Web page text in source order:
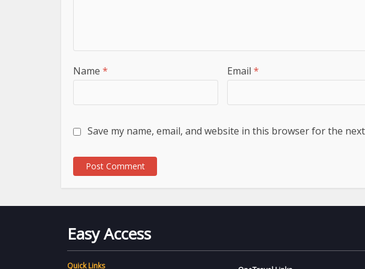
Name * Email *
Save my name, email, and website in this browser for the
Easy Access
Quick Links